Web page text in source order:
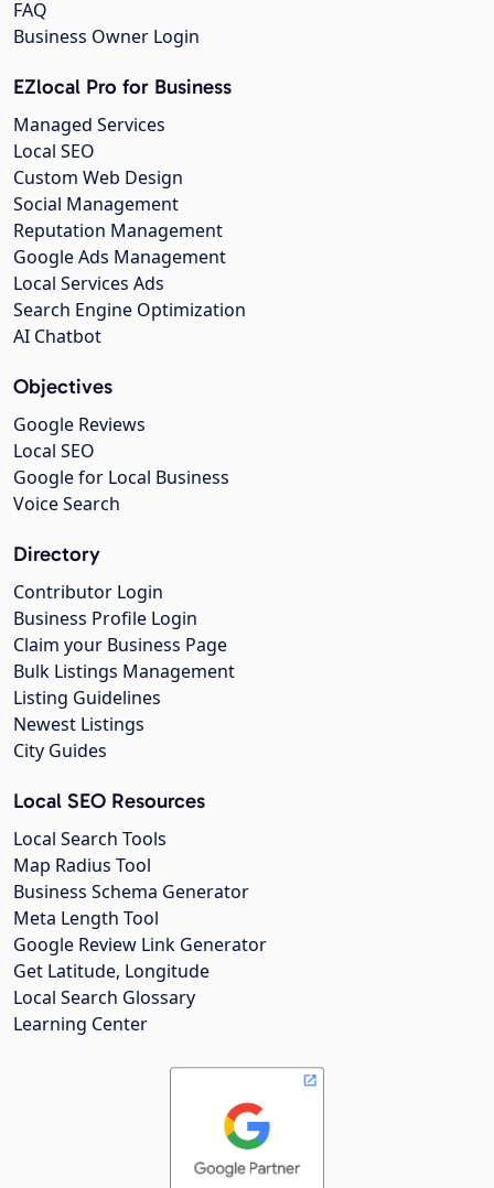
FAQ
Business Owner Login
EZlocal Pro for Business
Managed Services
Local SEO
Custom Web Design
Social Management
Reputation Management
Google Ads Management
Local Services Ads
Search Engine Optimization
AI Chatbot
Objectives
Google Reviews
Local SEO
Google for Local Business
Voice Search
Directory
Contributor Login
Business Profile Login
Claim your Business Page
Bulk Listings Management
Listing Guidelines
Newest Listings
City Guides
Local SEO Resources
Local Search Tools
Map Radius Tool
Business Schema Generator
Meta Length Tool
Google Review Link Generator
Get Latitude, Longitude
Local Search Glossary
Learning Center